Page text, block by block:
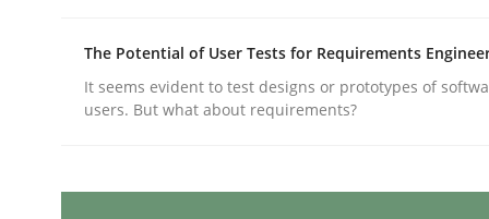
Integrating User-Centric Design in
Strategies for Enhanced Digital User Experience
The Potential of User Tests for Requirements
It seems evident to test designs or prototypes of
users. But what about requirements?